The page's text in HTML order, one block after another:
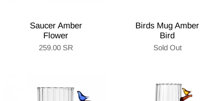
Saucer Amber
Flower
259.00 SR
Birds Mug Amber
Bird
Sold Out